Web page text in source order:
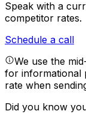
Speak with a
competitor rates.
Schedule a call
We use the
for informational
rate when
Did you know